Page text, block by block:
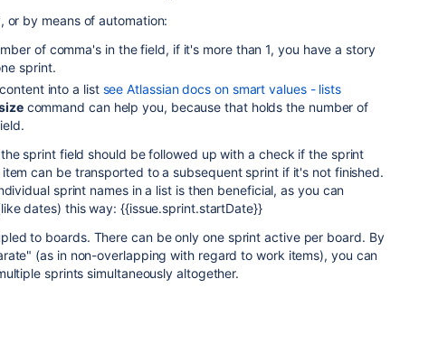
or by means of automation:
of comma's in the field, if it's more than 1, you have a story
sprint.
into a list see Atlassian docs on smart values - lists
command can help you, because that holds the number of
sprint field should be followed up with a check if the sprint
can be transported to a subsequent sprint if it's not finished.
sprint names in a list is then beneficial, as you can
dates) this way: {{issue.sprint.startDate}}
to boards. There can be only one sprint active per board. By
(as in non-overlapping with regard to work items), you can
sprints simultaneously altogether.